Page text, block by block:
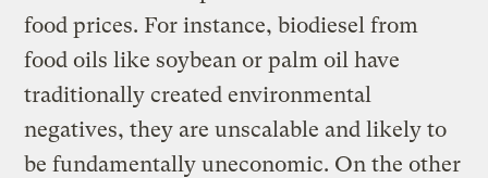
food prices. For instance, biodiesel from
food oils like soybean or palm oil have
traditionally created environmental
negatives, they are unscalable and likely to
be fundamentally uneconomic. On the other